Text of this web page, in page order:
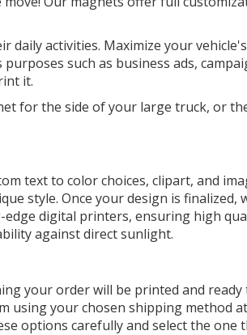
daily activities. Maximize your vehicle's
such as business ads,
it.
for the side of your large truck, or
text to color choices, clipart, and
style. Once your design is finalized,
digital printers, ensuring high
against direct sunlight.
your order will be printed and ready
using your chosen shipping method at
options carefully and select the one